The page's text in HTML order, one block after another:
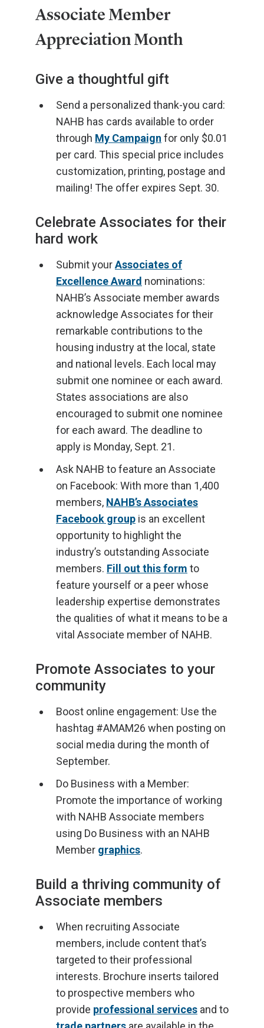
Associate Member
Appreciation Month
Give a thoughtful gift
Send a personalized thank-you card:
NAHB has cards available to order
through My Campaign for only $0.01
per card. This special price includes
customization, printing, postage and
mailing! The offer expires Sept. 30.
Celebrate Associates for their
hard work
Submit yourAssociates of
Excellence Award nominations:
NAHB’s Associate member awards
acknowledge Associates for their
remarkable contributions to the
housing industry at the local, state
and national levels. Each local may
submit one nominee or each award.
States associations are also
encouraged to submit one nominee
for each award. The deadline to
apply is Monday, Sept. 21.
Ask NAHB to feature an Associate
on Facebook: With more than 1,400
members, NAHB’s Associates
Facebook group is an excellent
opportunity to highlight the
industry’s outstanding Associate
members. Fill out this form to
feature yourself or a peer whose
leadership expertise demonstrates
the qualities of what it means to be a
vital Associate member of NAHB.
Promote Associates to your
community
Boost online engagement: Use the
hashtag #AMAM26 when posting on
social media during the month of
September.
Do Business with a Member:
Promote the importance of working
with NAHB Associate members
using Do Business with an NAHB
Member graphics.
Build a thriving community of
Associate members
When recruiting Associate
members, include content that’s
targeted to their professional
interests. Brochure inserts tailored
to prospective members who
provide professional services and to